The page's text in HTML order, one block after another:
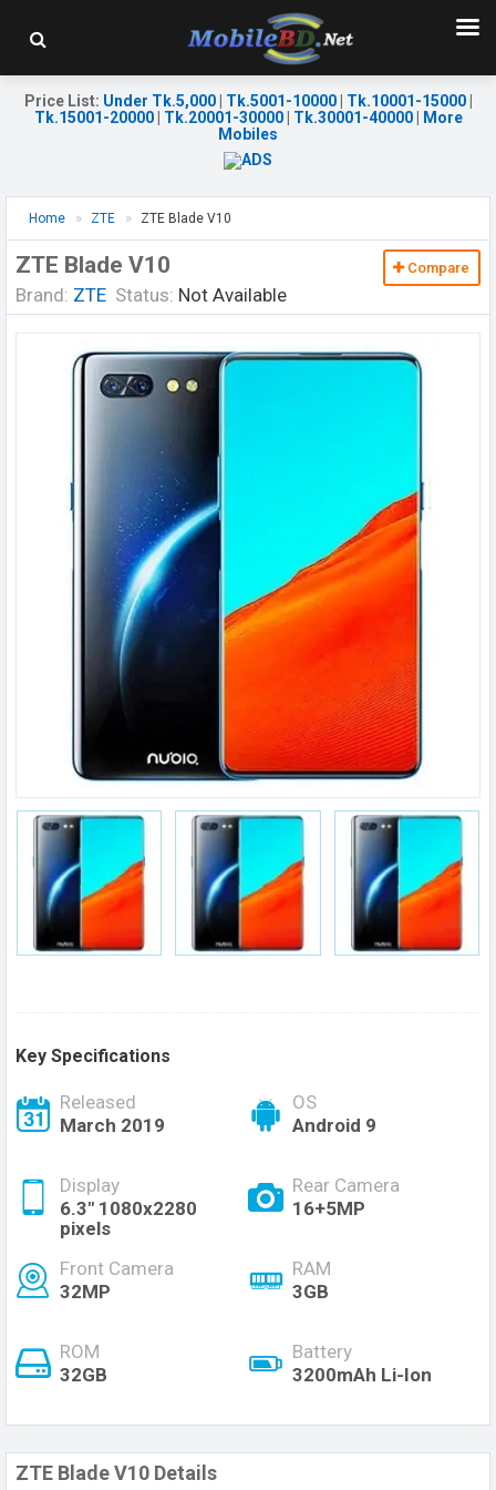
Price List: Under Tk.5,000| Tk.5001-10000| Tk.10001-15000|
Tk.15001-20000| Tk.20001-30000| Tk.30001-40000|
More
Mobiles
Home ZTE ZTE Blade V10
ZTE Blade V10
Brand: ZTE Status: Not Available
Compare
Key Specifications
Released
March 2019
OS
Android 9
Display
6.3" 1080x2280
pixels
Rear Camera
16+5MP
Front Camera
32MP
RAM
3GB
ROM
32GB
Battery
3200mAh Li-Ion
ZTE Blade V10 Details